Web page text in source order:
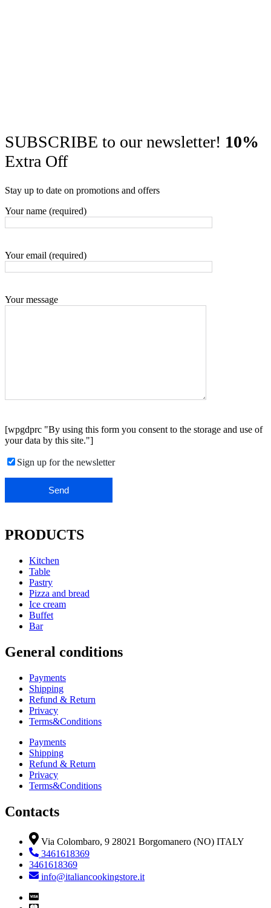
SUBSCRIBE to our newsletter! 10%
Extra Off
Stay up to date on promotions and offers
Your name (required)
Your email (required)
Your message
[wpgdprc "By using this form you consent to the storage and use of
your data by this site."]
Sign up for the newsletter
PRODUCTS
Kitchen
Table
Pastry
Pizza and bread
Ice cream
Buffet
Bar
General conditions
Payments
Shipping
Refund & Return
Privacy
Terms&Conditions
Payments
Shipping
Refund & Return
Privacy
Terms&Conditions
Contacts
Via Colombaro, 9 28021 Borgomanero (NO) ITALY
3461618369
3461618369
info@italiancookingstore.it